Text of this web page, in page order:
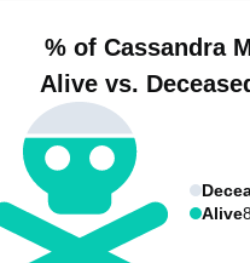
% of Cassandra
Alive vs.
Alive